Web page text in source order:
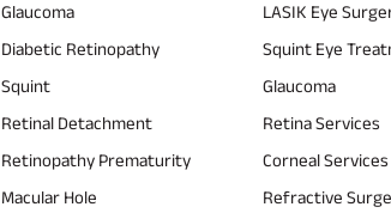
Glaucoma
Diabetic Retinopathy
Squint
Retinal Detachment
Retinopathy Prematurity
Macular Hole
LASIK Eye
Squint Eye
Glaucoma
Retina Services
Corneal Services
Refractive